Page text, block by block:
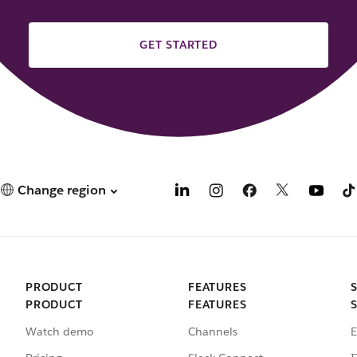
GET STARTED
Change region
PRODUCT
PRODUCT
Watch demo
FEATURES
FEATURES
Channels